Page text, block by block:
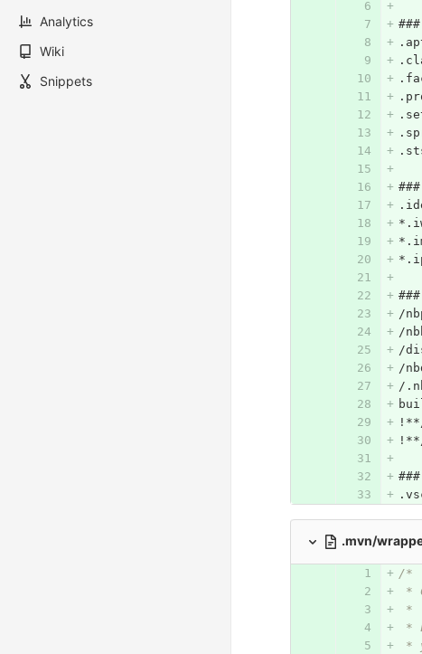
Analytics
Wiki
Snippets
/
/
/
/
/
.mvn/
/*
*
*
*
*